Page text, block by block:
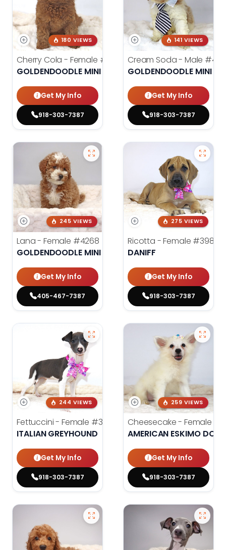
180 VIEWS
Cherry Cola - Female #4002
GOLDENDOODLE MINI 2ND GEN
Get My Info
918-303-7387
141 VIEWS
Cream Soda - Male
GOLDENDOODLE MINI
Get My Info
918-303-7387
245 VIEWS
Lana - Female #4268
GOLDENDOODLE MINI 2ND GEN
Get My Info
405-467-7387
275 VIEWS
Ricotta - Female #3985
DANIFF
Get My Info
918-303-7387
244 VIEWS
Fettuccini - Female #3984
ITALIAN GREYHOUND
Get My Info
918-303-7387
259 VIEWS
Cheesecake - Female
AMERICAN ESKIMO DOG
Get My Info
918-303-7387